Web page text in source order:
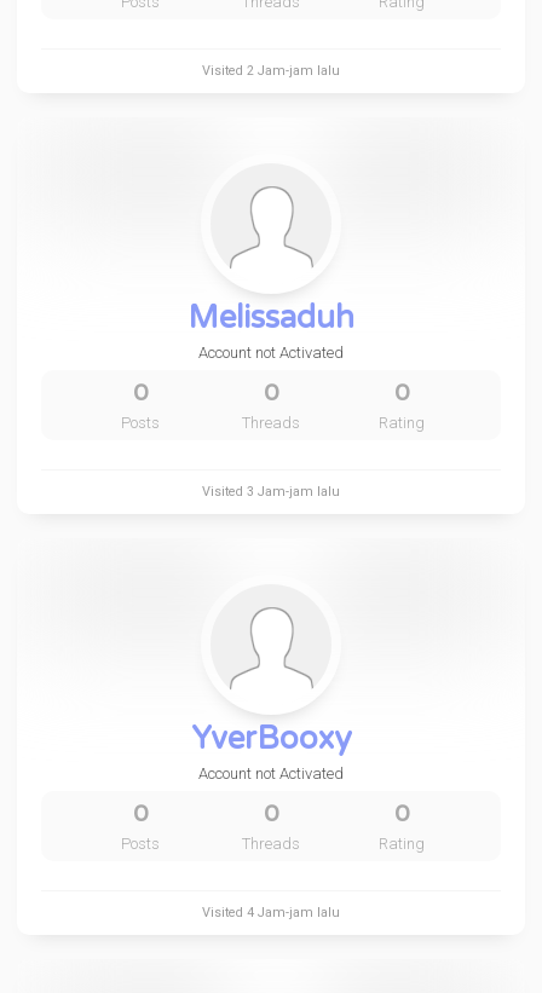
Visited 2 Jam-jam lalu
Melissaduh
Account not Activated
0
Posts
0
Threads
0
Rating
Visited 3 Jam-jam lalu
YverBooxy
Account not Activated
0
Posts
0
Threads
0
Rating
Visited 4 Jam-jam lalu